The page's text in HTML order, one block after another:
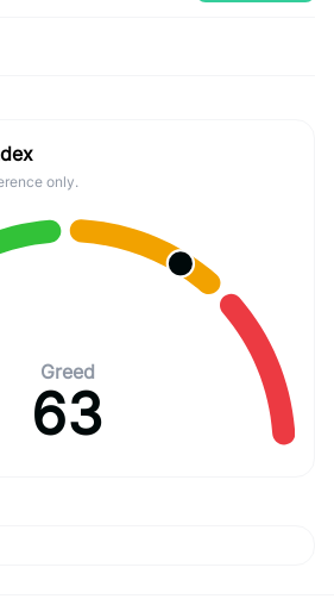
only.
Greed
63